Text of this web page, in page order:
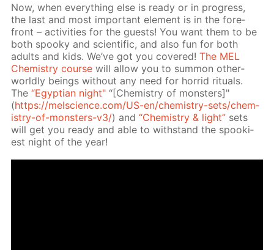
Now, when ev­ery­thing else is ready or in progress,
the last and most im­por­tant el­e­ment is in the fore­
front – ac­tiv­i­ties for the guests! You want them to be
both spooky and sci­en­tif­ic, and also fun for both
adults and kids. We’ve got you cov­ered!The MEL
Chem­istry course will al­low you to sum­mon oth­er­
world­ly be­ings with­out any need for hor­rid rit­u­als.
The“Egyp­tian night" “[Chem­istry of mon­sters]"
(https://melscience.com/US-en/chem­istry-sets/chem­
istry-of-mon­sters-v3/) and“Chem­istry & light” sets
will get you ready and able to with­stand the spook­i­
est night of the year!